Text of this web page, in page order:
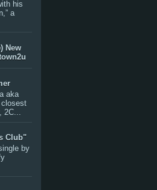
his
a
New
aka
closest
Club"
by